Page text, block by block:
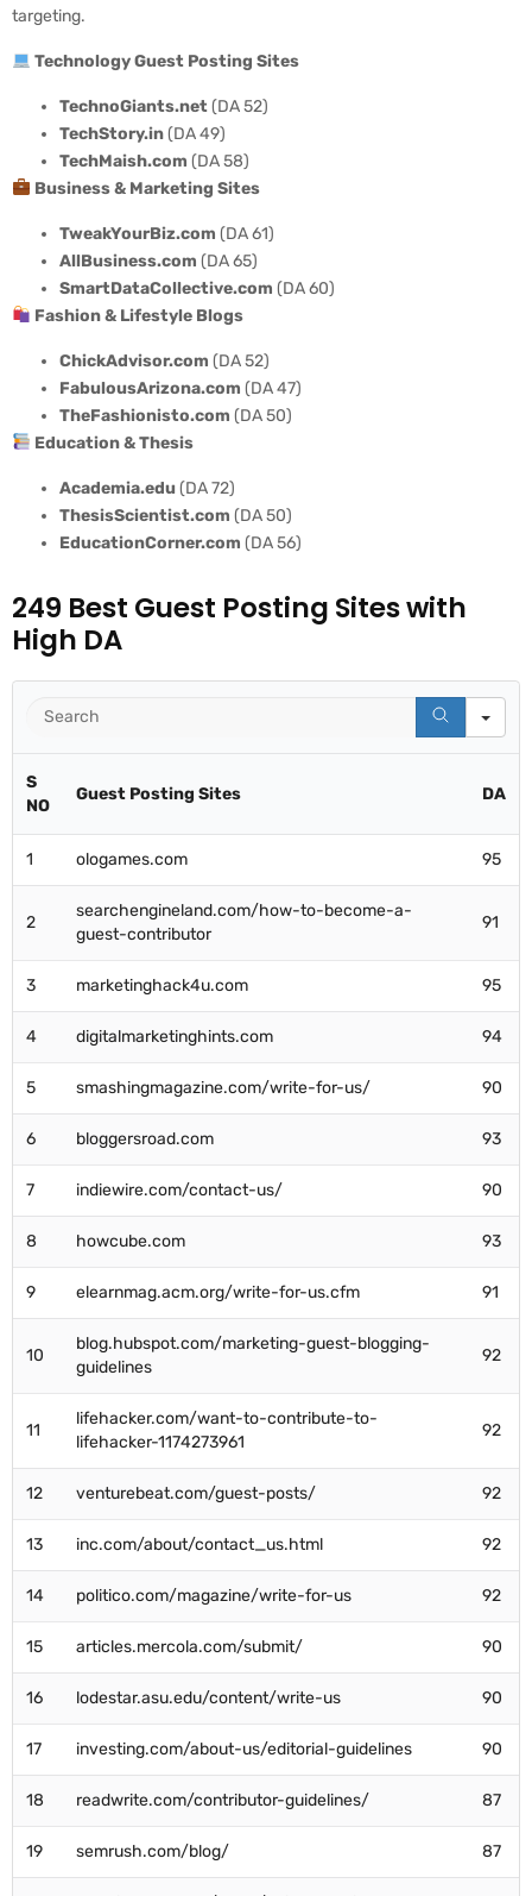
targeting.
Technology Guest Posting Sites
TechnoGiants.net(DA 52)
TechStory.in(DA 49)
TechMaish.com (DA 58)
Business & Marketing Sites
TweakYourBiz.com (DA 61)
AllBusiness.com (DA 65)
SmartDataCollective.com (DA 60)
Fashion & Lifestyle Blogs
ChickAdvisor.com (DA 52)
FabulousArizona.com (DA 47)
TheFashionisto.com (DA 50)
Education & Thesis
Academia.edu(DA 72)
ThesisScientist.com (DA 50)
EducationCorner.com (DA 56)
249 Best Guest Posting Sites with
High DA
S
NO
Guest Posting Sites DA
1 ologames.com 95
2
searchengineland.com/how-to-become-a-
guest-contributor
91
3 marketinghack4u.com 95
4 digitalmarketinghints.com 94
5 smashingmagazine.com/write-for-us/ 90
6 bloggersroad.com 93
7 indiewire.com/contact-us/ 90
8 howcube.com 93
9 elearnmag.acm.org/write-for-us.cfm 91
10
blog.hubspot.com/marketing-guest-blogging-
guidelines
92
11
lifehacker.com/want-to-contribute-to-
lifehacker-1174273961
92
12 venturebeat.com/guest-posts/ 92
13 inc.com/about/contact_us.html 92
14 politico.com/magazine/write-for-us 92
15 articles.mercola.com/submit/ 90
16 lodestar.asu.edu/content/write-us 90
17 investing.com/about-us/editorial-guidelines 90
18 readwrite.com/contributor-guidelines/ 87
19 semrush.com/blog/ 87